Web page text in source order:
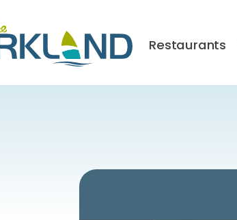
Restaurants